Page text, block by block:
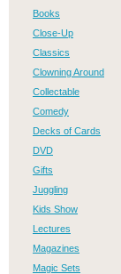
Books
Close-Up
Classics
Clowning Around
Collectable
Comedy
Decks of Cards
DVD
Gifts
Juggling
Kids Show
Lectures
Magazines
Magic Sets